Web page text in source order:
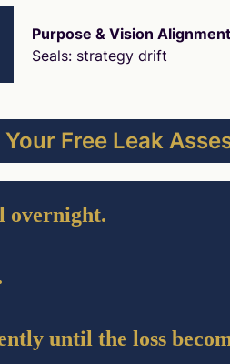
Purpose & Vision Alignment
Seals: strategy drift
Your Free Leak
overnight.
until the loss